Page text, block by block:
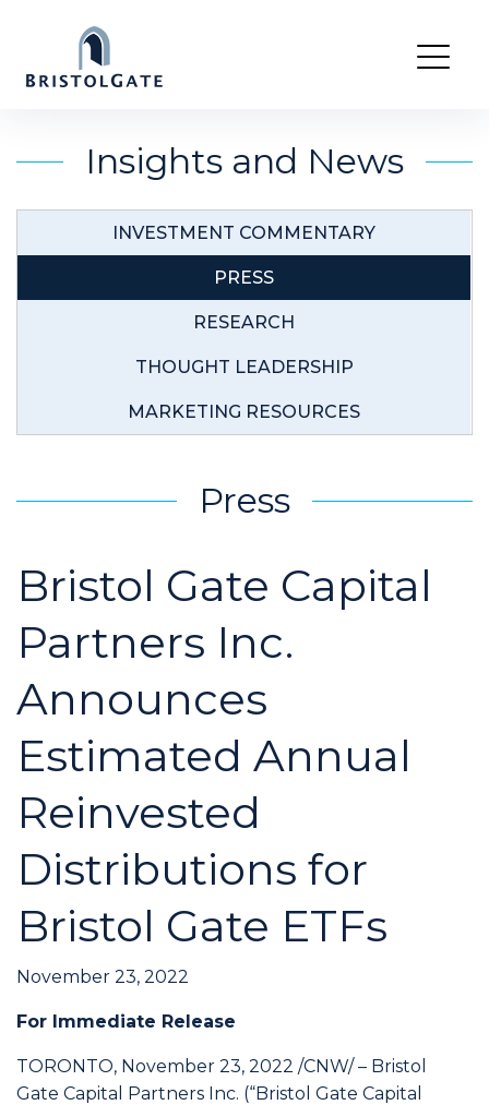
Insights and News
INVESTMENT COMMENTARY
PRESS
RESEARCH
THOUGHT LEADERSHIP
MARKETING RESOURCES
Press
Bristol Gate Capital
Partners Inc.
Announces
Estimated Annual
Reinvested
Distributions for
Bristol Gate ETFs
November 23, 2022
For Immediate Release
TORONTO, November 23, 2022 /CNW/ – Bristol
Gate Capital Partners Inc. (“Bristol Gate Capital